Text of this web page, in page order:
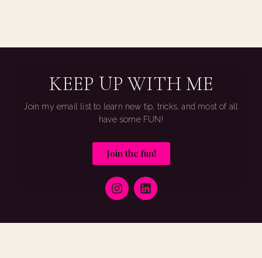
KEEP UP WITH ME
Join my email list to learn new tip, tricks, and most of all
have some FUN!
Join the fun!